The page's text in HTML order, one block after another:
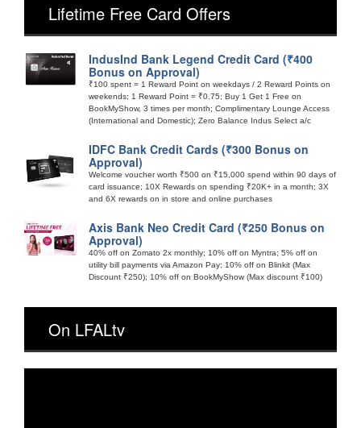
Lifetime Free Card Offers
IndusInd Bank Legend Credit Card (₹400
Bonus on Approval)
₹100 spent = 1 Reward Point on weekdays / 2 Reward Points on
weekends; 1 Reward Point = ₹0.75; Buy 1 Get 1 Free on
BookMyShow, 3 times per month; Complimentary Lounge Access
(International and Domestic); Zero Balance Indus Select a/c
IDFC Bank Credit Cards (₹300 Bonus on
Approval)
Welcome voucher worth ₹500 on ₹15,000 spend within 90 days of
card issuance; 10X Rewards on spending ₹20K+ in a month; 3X
and 6X rewards on in store and online purchases
Axis Bank Neo Credit Card (₹250 Bonus on
Approval)
40% off on Zomato 2x monthly; 10% off on Myntra; 5% off on
utility bill payments via Amazon Pay; 10% off on Blinkit (Max
Discount ₹250); 10% off on BookMyShow (Max discount ₹100)
On LFALtv